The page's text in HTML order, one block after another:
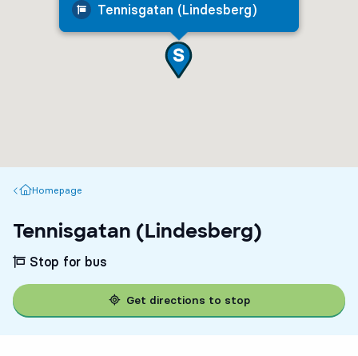
Tennisgatan (Lindesberg)
Homepage
Homepage
Tennisgatan (Lindesberg)
Stop for bus
Get directions to stop